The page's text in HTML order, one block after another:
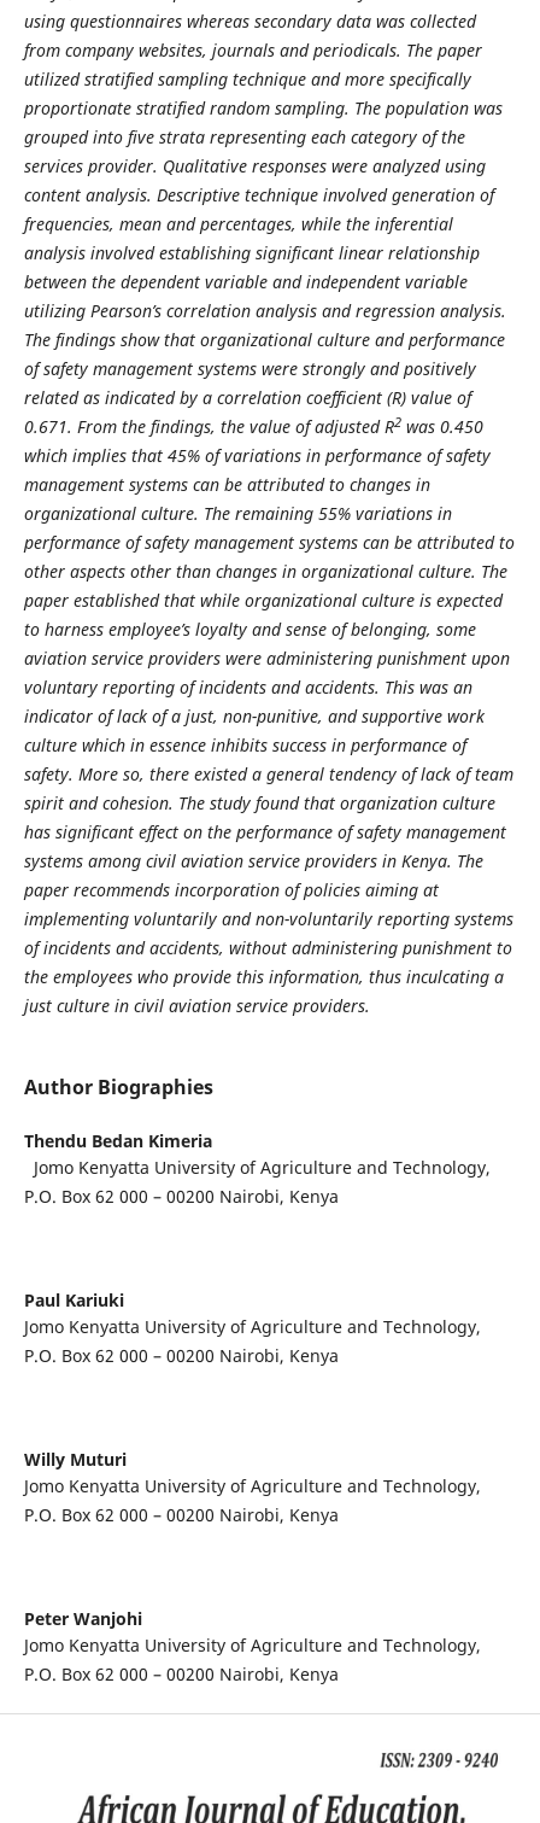
using questionnaires whereas secondary data was collected
from company websites, journals and periodicals. The paper
utilized stratified sampling technique and more specifically
proportionate stratified random sampling. The population was
grouped into five strata representing each category of the
services provider. Qualitative responses were analyzed using
content analysis. Descriptive technique involved generation of
frequencies, mean and percentages, while the inferential
analysis involved establishing significant linear relationship
between the dependent variable and independent variable
utilizing Pearson’s correlation analysis and regression analysis.
The findings show that organizational culture and performance
of safety management systems were strongly and positively
related as indicated by a correlation coefficient (R) value of
0.671. From the findings, the value of adjusted R2was 0.450
which implies that 45% of variations in performance of safety
management systems can be attributed to changes in
organizational culture. The remaining 55% variations in
performance of safety management systems can be attributed to
other aspects other than changes in organizational culture. The
paper established that while organizational culture is expected
to harness employee’s loyalty and sense of belonging, some
aviation service providers were administering punishment upon
voluntary reporting of incidents and accidents. This was an
indicator of lack of a just, non-punitive, and supportive work
culture which in essence inhibits success in performance of
safety. More so, there existed a general tendency of lack of team
spirit and cohesion. The study found that organization culture
has significant effect on the performance of safety management
systems among civil aviation service providers in Kenya. The
paper recommends incorporation of policies aiming at
implementing voluntarily and non-voluntarily reporting systems
of incidents and accidents, without administering punishment to
the employees who provide this information, thus inculcating a
just culture in civil aviation service providers.
Author Biographies
Thendu Bedan Kimeria
Jomo Kenyatta University of Agriculture and Technology,
P.O. Box 62 000 – 00200 Nairobi, Kenya
Paul Kariuki
Jomo Kenyatta University of Agriculture and Technology,
P.O. Box 62 000 – 00200 Nairobi, Kenya
Willy Muturi
Jomo Kenyatta University of Agriculture and Technology,
P.O. Box 62 000 – 00200 Nairobi, Kenya
Peter Wanjohi
Jomo Kenyatta University of Agriculture and Technology,
P.O. Box 62 000 – 00200 Nairobi, Kenya